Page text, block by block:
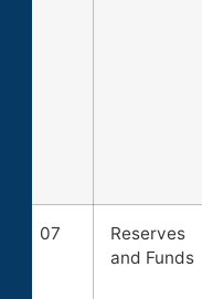
07
Reserves
and Funds